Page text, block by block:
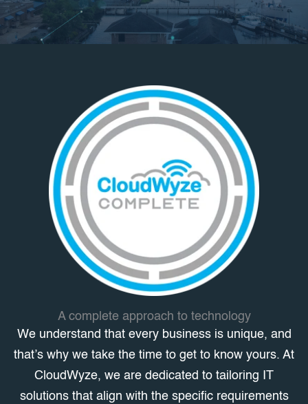
A complete approach to technology
We understand that every business is unique, and
that’s why we take the time to get to know yours. At
CloudWyze, we are dedicated to tailoring IT
solutions that align with the specific requirements